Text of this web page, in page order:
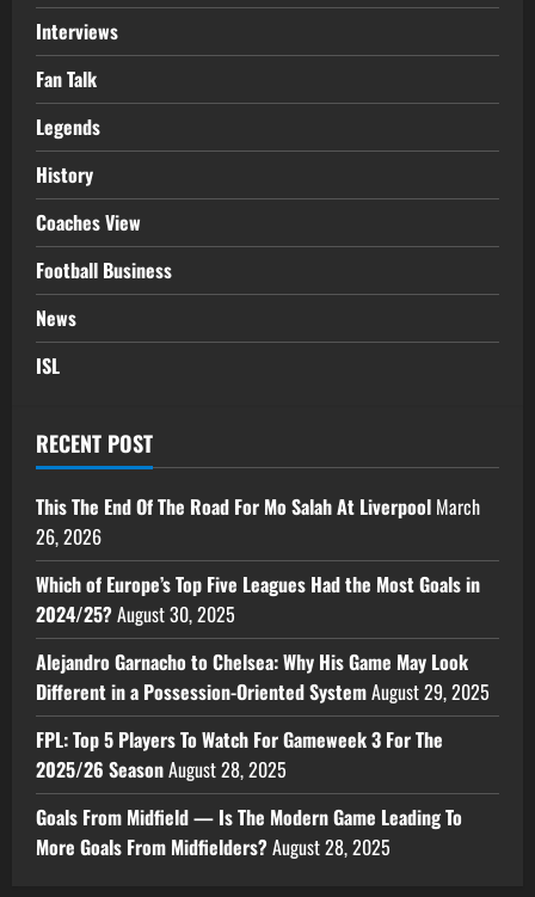
Interviews
Fan Talk
Legends
History
Coaches View
Football Business
News
ISL
RECENT POST
This The End Of The Road For Mo Salah At Liverpool March
26, 2026
Which of Europe’s Top Five Leagues Had the Most Goals in
2024/25?August 30, 2025
Alejandro Garnacho to Chelsea: Why His Game May Look
Different in a Possession-Oriented SystemAugust 29, 2025
FPL: Top 5 Players To Watch For Gameweek 3 For The
2025/26 SeasonAugust 28, 2025
Goals From Midfield — Is The Modern Game Leading To
More Goals From Midfielders?August 28, 2025